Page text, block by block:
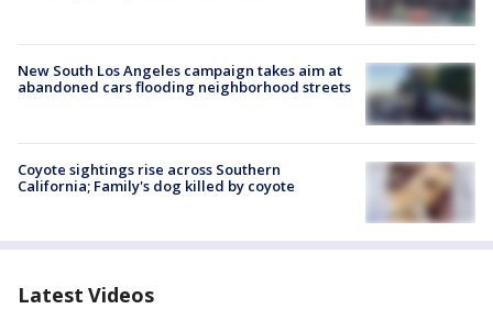
New South Los Angeles campaign takes aim at
abandoned cars flooding neighborhood streets
Coyote sightings rise across Southern
California; Family's dog killed by coyote
Latest Videos